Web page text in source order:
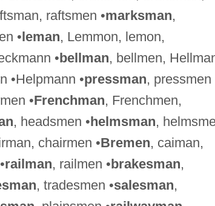
raftsmen •marksman,
•leman, Lemmon, lemon,
•bellman, bellmen,
•Helpmann •pressman, pressmen
•Frenchman, Frenchmen,
, headsmen •helmsman,
chairmen •Bremen, caiman,
railman, railmen •brakesman,
, tradesmen •salesman,